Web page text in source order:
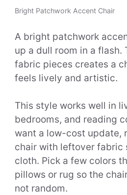
Bright Patchwork Accent Chair
A bright patchwork
up a dull room in a flash.
fabric pieces creates a
feels lively and artistic.
This style works well in
bedrooms, and reading
want a low-cost update,
chair with leftover fabric
cloth. Pick a few colors
pillows or rug so the
not random.